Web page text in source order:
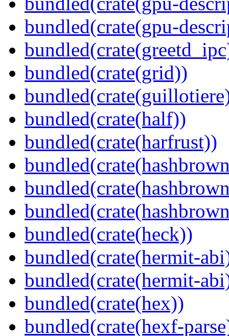
bundled(crate(gpu-
bundled(crate(grid))
bundled(crate(half))
bundled(crate(harfrust))
bundled(crate(heck))
bundled(crate(hermit-
bundled(crate(hermit-
bundled(crate(hex))
bundled(crate(hexf-